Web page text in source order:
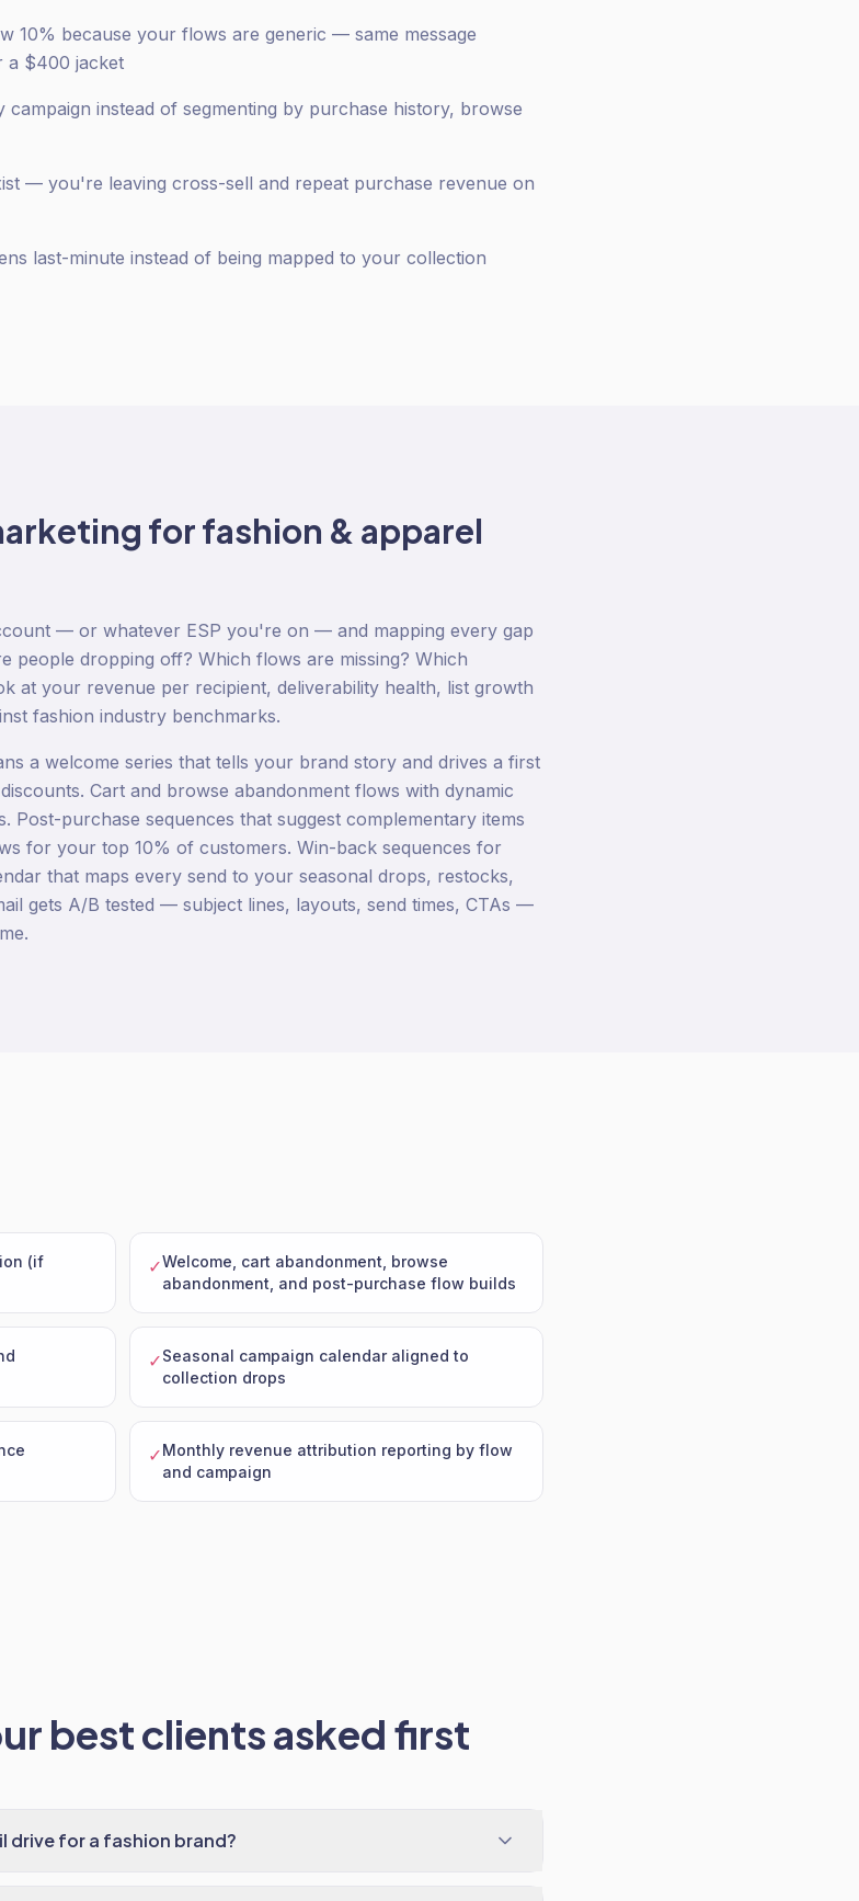
10% because your flows are generic — same message
a $400 jacket
instead of segmenting by purchase history, browse
— you're leaving cross-sell and repeat purchase revenue on
last-minute instead of being mapped to your collection
forfashion & apparel
— or whatever ESP you're on — and mapping every gap
people dropping off? Which flows are missing? Which
at your revenue per recipient, deliverability health, list growth
fashion industry benchmarks.
a welcome series that tells your brand story and drives a first
Cart and browse abandonment flows with dynamic
Post-purchase sequences that suggest complementary items
for your top 10% of customers. Win-back sequences for
that maps every send to your seasonal drops, restocks,
gets A/B tested — subject lines, layouts, send times, CTAs —
(if
✓Welcome, cart abandonment, browse
abandonment, and post-purchase flow builds
✓Seasonal campaign calendar aligned to
collection drops
✓Monthly revenue attribution reporting by flow
and campaign
best clients asked first
drive for a fashion brand?